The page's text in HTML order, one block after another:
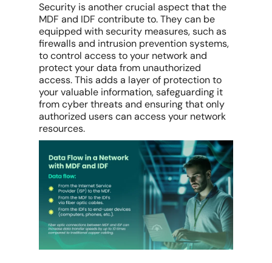
Security is another crucial aspect that the
MDF and IDF contribute to. They can be
equipped with security measures, such as
firewalls and intrusion prevention systems,
to control access to your network and
protect your data from unauthorized
access. This adds a layer of protection to
your valuable information, safeguarding it
from cyber threats and ensuring that only
authorized users can access your network
resources.